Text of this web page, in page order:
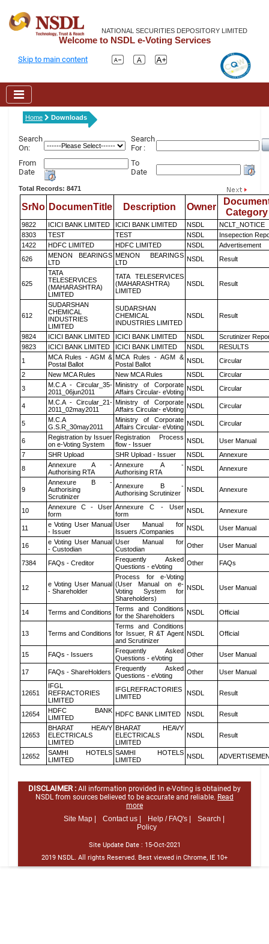
NATIONAL SECURITIES DEPOSITORY LIMITED
Welcome to NSDL e-Voting Services
Skip to main content
Home Downloads
Search
On:
Search
For :
From
Date
To
Date
Total Records: 8471
SrNo DocumenTitle Description Owner
Category
9822 ICICI BANK LIMITED ICICI BANK LIMITED NSDL
NCLT_NOTICE
8303
TEST TEST NSDL
Insepection
1422
HDFC LIMITED HDFC LIMITED NSDL
Advertisement
626
MENON BEARINGS
LTD
MENON BEARINGS
LTD
NSDL Result
625
TATA
TELESERVICES
(MAHARASHTRA)
LIMITED
TATA TELESERVICES
(MAHARASHTRA)
LIMITED
NSDL Result
612
SUDARSHAN
CHEMICAL
INDUSTRIES
LIMITED
SUDARSHAN
CHEMICAL
INDUSTRIES LIMITED
NSDL Result
9824 ICICI BANK LIMITED ICICI BANK LIMITED NSDL
Scrutinizer
9823
ICICI BANK LIMITED ICICI BANK LIMITED NSDL
RESULTS
1
MCA Rules - AGM &
Postal Ballot
MCA Rules - AGM &
Postal Ballot
NSDL
Circular
2
New MCA Rules New MCA Rules NSDL
Circular
3
M.C.A - Circular_35-
2011_06jun2011
Ministry of Corporate
Affairs Circular- eVoting NSDL Circular
4
M.C.A - Circular_21-
2011_02may2011
Ministry of Corporate
Affairs Circular- eVoting NSDL Circular
5
M.C.A
G.S.R_30may2011
Ministry of Corporate
Affairs Circular- eVoting NSDL Circular
6
Registration by Issuer
on e-Voting System
Registration Process
flow - Issuer
NSDL
User Manual
7
SHR Upload SHR Upload - Issuer NSDL
Annexure
8
Annexure A -
Authorising RTA
Annexure A -
Authorising RTA
NSDL Annexure
9
Annexure B -
Authorising
Scrutinizer
Annexure B -
Authorising Scrutinizer
NSDL Annexure
10
Annexure C - User
form
Annexure C - User
form
NSDL Annexure
11
e Voting User Manual
- Issuer
User Manual for
Issuers /Companies
NSDL User Manual
16
e Voting User Manual
- Custodian
User Manual for
Custodian
Other User Manual
7384 FAQs - Creditor
Frequently Asked
Questions - eVoting
Other FAQs
12
e Voting User Manual
- Shareholder
Process for e-Voting
(User Manual on e-
Voting System for
Shareholders)
NSDL User Manual
14 Terms and Conditions Terms and Conditions
for the Shareholders
NSDL Official
13 Terms and Conditions
Terms and Conditions
for Issuer, R &T Agent
and Scrutinizer
NSDL Official
15 FAQs - Issuers
Frequently Asked
Questions - eVoting
Other User Manual
17 FAQs - ShareHolders
Frequently Asked
Questions - eVoting
Other User Manual
12651
IFGL
REFRACTORIES
LIMITED
IFGLREFRACTORIES
LIMITED
NSDL Result
12654
HDFC BANK
LIMITED
HDFC BANK LIMITED NSDL Result
12653
BHARAT HEAVY
ELECTRICALS
LIMITED
BHARAT HEAVY
ELECTRICALS
LIMITED
NSDL Result
12652
SAMHI HOTELS
LIMITED
SAMHI HOTELS
LIMITED
NSDL
DISCLAIMER : All information provided in e-Voting is obtained by
NSDL from sources believed to be accurate and reliable. Read
more
Site Map |
Contact us | Help / FAQ's |
Search |
Policy
Site Update Date : 15-Oct-2021
2019 NSDL. All rights Reserved. Best viewed in Chrome, IE 10+